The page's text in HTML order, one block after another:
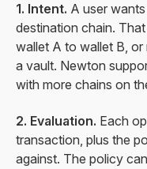
1. Intent. A user
destination chain.
wallet A to wallet B, or
a vault. Newton
with more chains on
2. Evaluation. Each
transaction, plus the
against. The policy